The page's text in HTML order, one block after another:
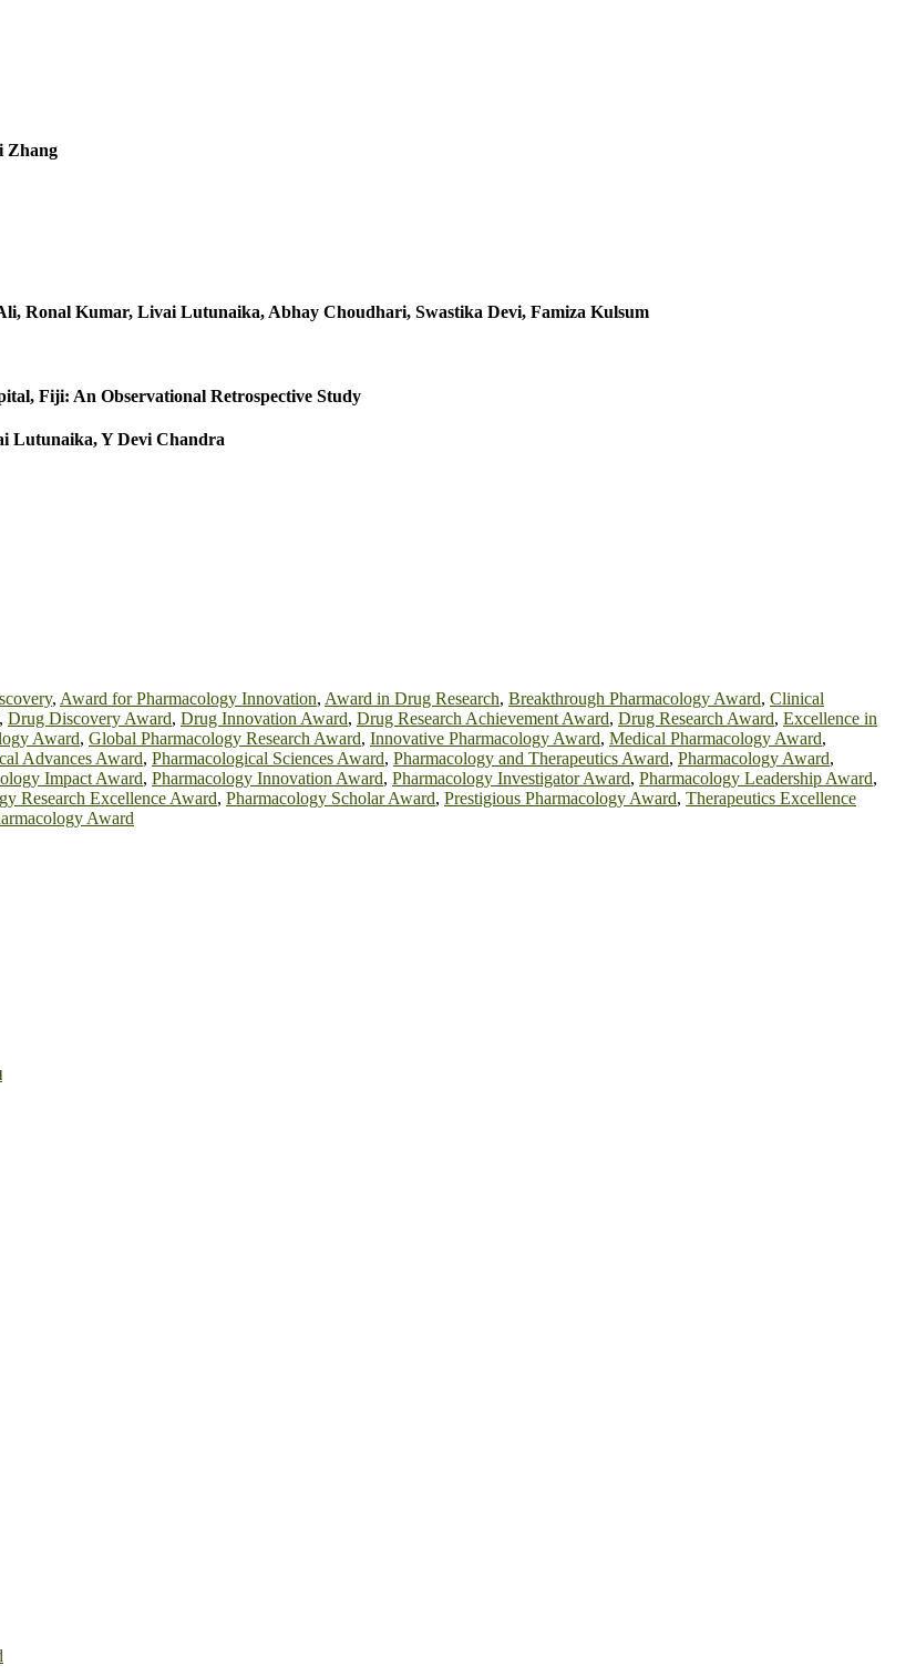
Zhang
Ronal Kumar, Livai Lutunaika, Abhay Choudhari, Swastika Devi, Famiza Kulsum
Fiji: An Observational Retrospective Study
Lutunaika, Y Devi Chandra
:2020
, Award for Pharmacology Innovation, Award in Drug Research, Breakthrough Pharmacology Award, Clinical
, Drug Discovery Award, Drug Innovation Award, Drug Research Achievement Award, Drug Research Award, Excellence in
Award, Global Pharmacology Research Award, Innovative Pharmacology Award, Medical Pharmacology Award,
Advances Award, Pharmacological Sciences Award, Pharmacology and Therapeutics Award, Pharmacology Award,
Impact Award, Pharmacology Innovation Award, Pharmacology Investigator Award, Pharmacology Leadership Award,
Research Excellence Award, Pharmacology Scholar Award, Prestigious Pharmacology Award, Therapeutics Excellence
Award